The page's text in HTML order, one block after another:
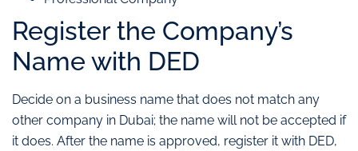
Register the Company’s
Name with DED
Decide on a business name that does not match any
other company in Dubai; the name will not be accepted if
it does. After the name is approved, register it with DED,